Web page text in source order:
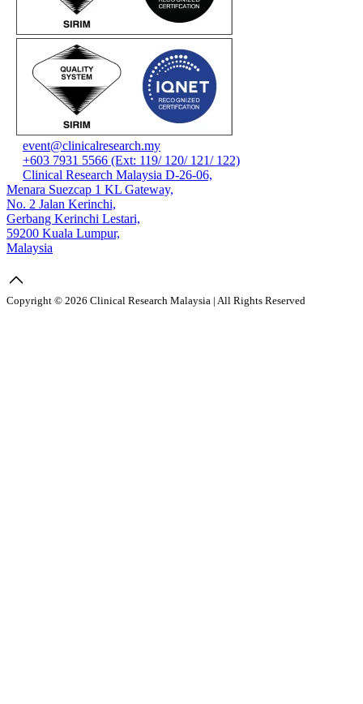
event@clinicalresearch.my
+603 7931 5566 (Ext: 119/ 120/ 121/ 122)
Clinical Research Malaysia D-26-06,
Menara Suezcap 1 KL Gateway,
No. 2 Jalan Kerinchi,
Gerbang Kerinchi Lestari,
59200 Kuala Lumpur,
Malaysia
Copyright © 2026 Clinical Research Malaysia | All Rights Reserved